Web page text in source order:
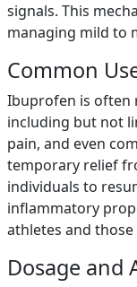
signals. This
managing mild to
Common
Ibuprofen is often
including but not
pain, and even
temporary relief
individuals to
inflammatory
athletes and
Dosage and